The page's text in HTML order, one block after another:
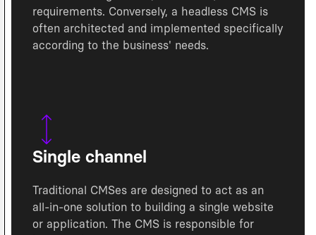
requirements. Conversely, a headless CMS is
often architected and implemented specifically
according to the business' needs.
Single channel
Traditional CMSes are designed to act as an
all-in-one solution to building a single website
or application. The CMS is responsible for